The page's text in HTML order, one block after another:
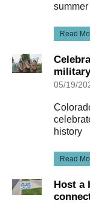
summer
Read
05/19/
history
Read
Host a